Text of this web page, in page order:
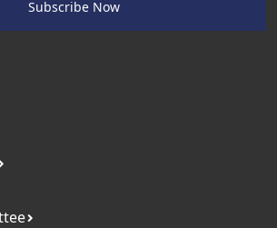
Subscribe Now